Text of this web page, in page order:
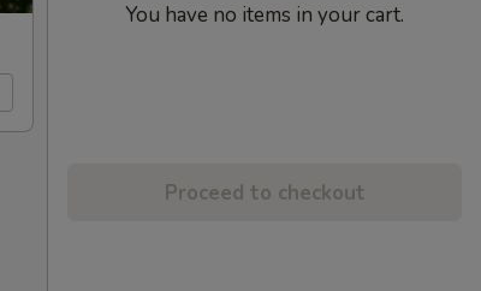
You have no items in your cart.
Proceed to checkout